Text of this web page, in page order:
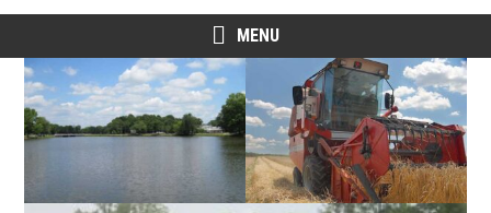
MENU
Main
Content